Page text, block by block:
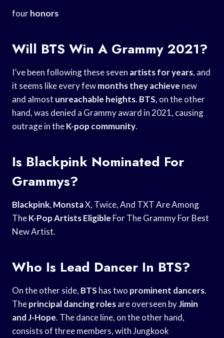
fourhonors
Will BTS Win A Grammy 2021?
I’ve been following these seven artists for years, and
it seems like every fewmonths they achieve new
and almost unreachable heights. BTS, on the other
hand, was denied a Grammy award in 2021, causing
outrage in theK-pop community.
Is Blackpink Nominated For
Grammys?
Blackpink, MonstaX, Twice, And TXT Are Among
TheK-Pop Artists Eligible For The Grammy For Best
New Artist.
Who Is Lead Dancer In BTS?
On the other side, BTS has two prominent dancers.
Theprincipal dancing rolesare overseen byJimin
and J-Hope. The dance line, on the other hand,
consists of three members, with Jungkook